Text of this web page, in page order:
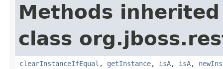
Methods
class
clearInstanceIfEqual , getInstance, isA, isA,